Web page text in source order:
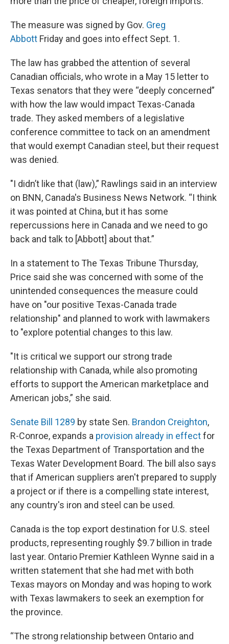
The measure was signed by Gov. Greg
Abbott Friday and goes into effect Sept. 1.
The law has grabbed the attention of several
Canadian officials, who wrote in a May 15 letter to
Texas senators that they were “deeply concerned”
with how the law would impact Texas-Canada
trade. They asked members of a legislative
conference committee to tack on an amendment
that would exempt Canadian steel, buttheir request
was denied.
"I didn’t like that (law),” Rawlings said in an interview
on BNN, Canada's Business News Network. “I think
it was pointed at China, but it has some
repercussions here in Canada and we need to go
back and talk to [Abbott] about that.”
In a statement to The Texas Tribune Thursday,
Price said she was concerned with some of the
unintended consequences the measure could
have on "our positive Texas-Canada trade
relationship" and planned to work with lawmakers
to "explore potential changes to this law.
"It is critical we support our strong trade
relationship with Canada, while also promoting
efforts to support the American marketplace and
American jobs,” she said.
Senate Bill 1289 by state Sen. Brandon Creighton,
R-Conroe, expands a provision already in effectfor
the Texas Department of Transportation and the
Texas Water Development Board. The bill also says
that if American suppliers aren't prepared to supply
a project or if there is a compelling state interest,
any country's iron and steel can be used.
Canada is the top export destination for U.S. steel
products, representing roughly $9.7 billion in trade
last year. Ontario Premier Kathleen Wynne said in a
written statement that she had met with both
Texas mayors on Monday and was hoping to work
with Texas lawmakers to seek an exemption for
the province.
“The strong relationship between Ontario and